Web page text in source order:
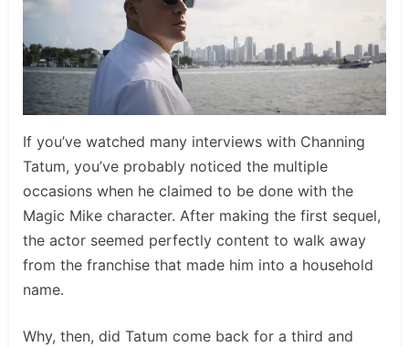
If you’ve watched many interviews with Channing
Tatum, you’ve probably noticed the multiple
occasions when he claimed to be done with the
Magic Mike character. After making the first sequel,
the actor seemed perfectly content to walk away
from the franchise that made him into a household
name.
Why, then, did Tatum come back for a third and